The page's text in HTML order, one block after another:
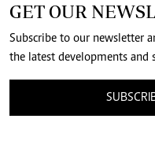
GET OUR
Subscribe to our newsletter
the latest developments and